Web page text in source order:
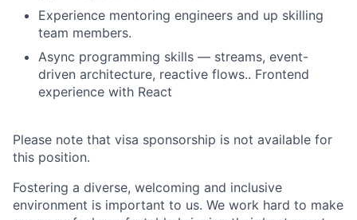
Experience mentoring engineers and up skilling
team members.
Async programming skills — streams, event-
driven architecture, reactive flows.. Frontend
experience with React
Please note that visa sponsorship is not available for
this position.
Fostering a diverse, welcoming and inclusive
environment is important to us. We work hard to make